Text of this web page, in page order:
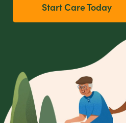
Start Care Today